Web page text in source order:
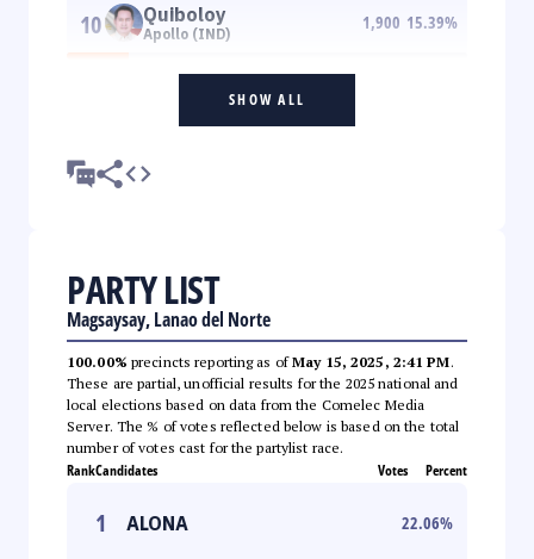
10 Quiboloy
Apollo (IND)
1,900 15.39%
SHOW ALL
PARTY LIST
Magsaysay, Lanao del Norte
100.00% precincts reporting as ofMay 15, 2025, 2:41 PM.
These are partial, unofficial results for the 2025 national and
local elections based on data from the Comelec Media
Server. The % of votes reflected below is based on the total
number of votes cast for the partylist race.
RankCandidates Votes Percent
1 ALONA 22.06%